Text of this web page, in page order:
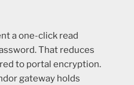
a one-click read
That reduces
to portal encryption.
gateway holds